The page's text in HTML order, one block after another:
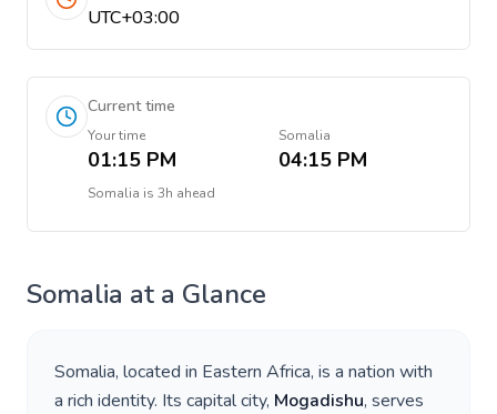
UTC+03:00
Current time
Your time
01:15 PM
Somalia
04:15 PM
Somalia is 3h ahead
Somalia at a Glance
Somalia, located in Eastern Africa, is a nation with
a rich identity. Its capital city, Mogadishu, serves